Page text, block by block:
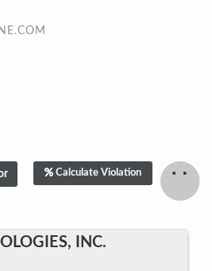
Calculate Violation
INC.